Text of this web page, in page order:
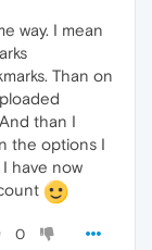
way. I mean
Than on
than I
the options I
have now
0